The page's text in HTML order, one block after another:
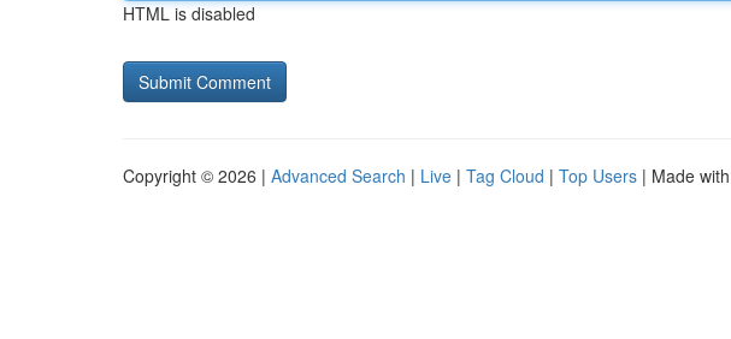
HTML is disabled
Copyright © 2026 | Advanced Search | Live | Tag Cloud | Top Users | Made with